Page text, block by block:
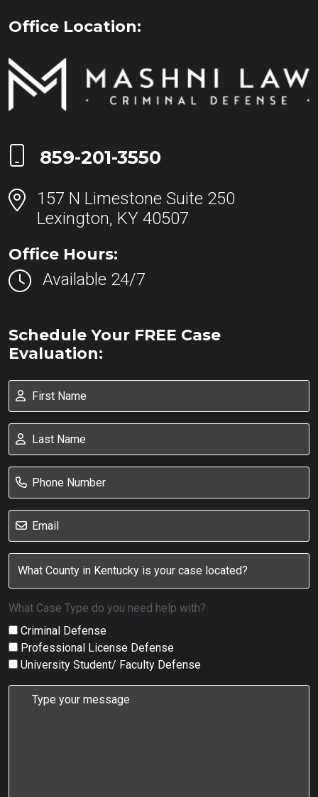
Office Location:
Call Now at
859-201-3550
157 N Limestone Suite 250
Lexington, KY 40507
Office Hours:
Available 24/7
Schedule Your FREE Case
Evaluation:
What Case Type do you need help with?
Criminal Defense
Professional License Defense
University Student/ Faculty Defense